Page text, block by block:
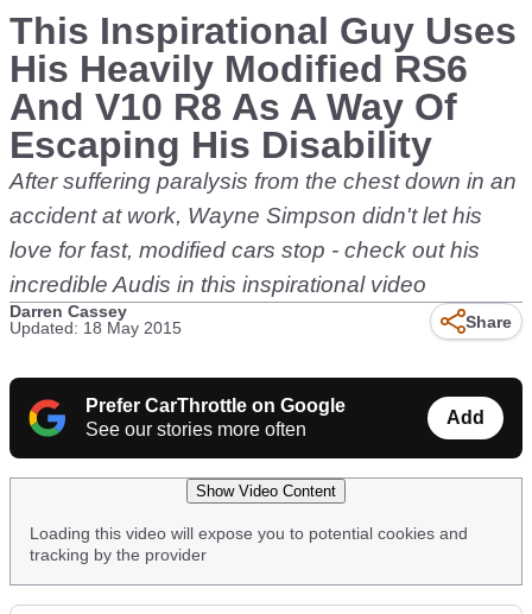
This Inspirational Guy Uses
His Heavily Modified RS6
And V10 R8 As A Way Of
Escaping His Disability
After suffering paralysis from the chest down in an
accident at work, Wayne Simpson didn't let his
love for fast, modified cars stop - check out his
incredible Audis in this inspirational video
Darren Cassey
Updated: 18 May 2015
Share
Prefer CarThrottle on Google
See our stories more often
Add
Show Video Content
Loading this video will expose you to potential cookies and
tracking by the provider